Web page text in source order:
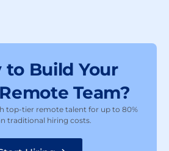
to Build Your
Team?
top-tier remote talent for up to 80%
traditional hiring costs.